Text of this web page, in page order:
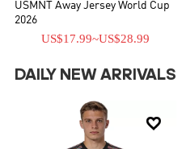
USMNT Away Jersey World Cup
2026
US$17.99~US$28.99
DAILY NEW ARRIVALS
